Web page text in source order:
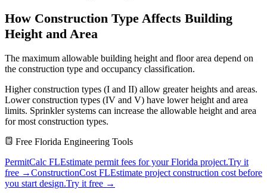
How Construction Type Affects Building
Height and Area
The maximum allowable building height and floor area depend on
the construction type and occupancy classification.
Higher construction types (I and II) allow greater heights and areas.
Lower construction types (IV and V) have lower height and area
limits. Sprinkler systems can increase the allowable height and area
for most construction types.
Free Florida Engineering Tools
PermitCalc FLEstimate permit fees for your Florida project.Try it
free →ConstructionCost FLEstimate project construction cost before
you start design.Try it free →